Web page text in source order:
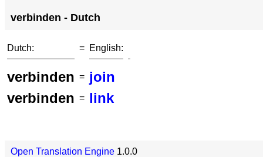
verbinden - Dutch
Dutch: = English:
verbinden = join
verbinden = link
Open Translation Engine 1.0.0